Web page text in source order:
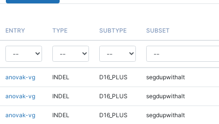
ENTRY TYPE SUBTYPE SUBSET
anovak-vg INDEL D16_PLUS segdupwithalt
anovak-vg INDEL D16_PLUS segdupwithalt
anovak-vg INDEL D16_PLUS segdupwithalt